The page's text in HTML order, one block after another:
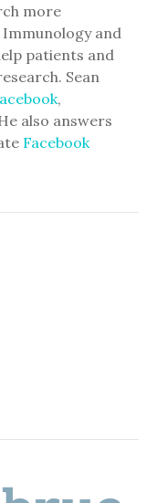
more
Immunology and
patients and
Sean
,
also answers
Facebook